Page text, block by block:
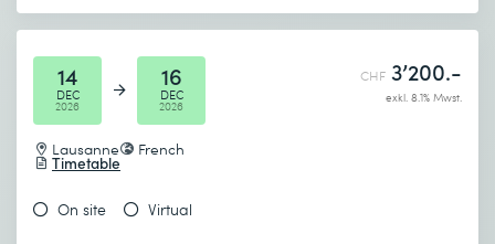
14
DEC
2026
16
DEC
2026
Lausanne French
Timetable
CHF 3’200.-
exkl. 8.1% Mwst.
On site Virtual